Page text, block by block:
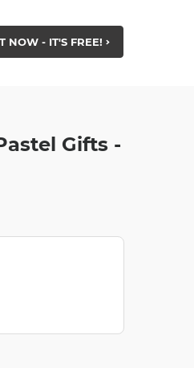
NOW - IT'S FREE!
Gifts -